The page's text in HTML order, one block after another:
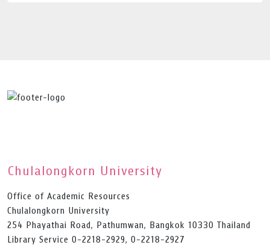
Chulalongkorn University
Office of Academic Resources
Chulalongkorn University
254 Phayathai Road, Pathumwan, Bangkok 10330 Thailand
Library Service 0-2218-2929, 0-2218-2927